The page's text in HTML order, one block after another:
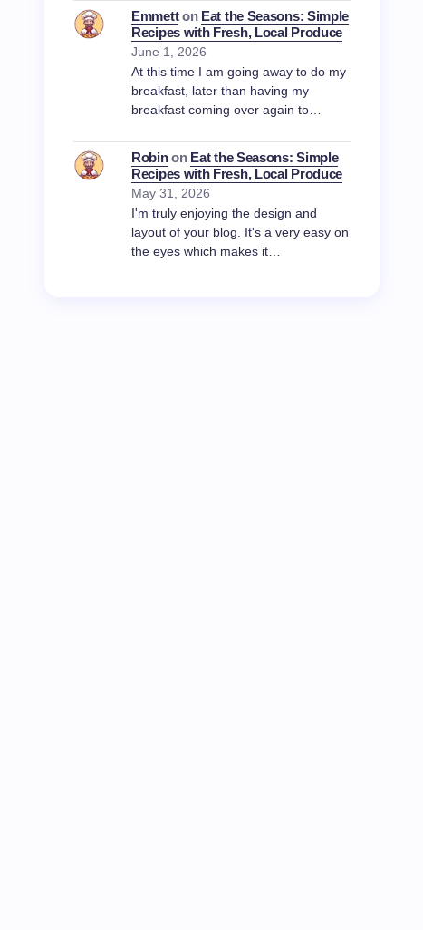
Emmetton Eat the Seasons: Simple
Recipes with Fresh, Local Produce
June 1, 2026
At this time I am going away to do my
breakfast, later than having my
breakfast coming over again to…
Robinon Eat the Seasons: Simple
Recipes with Fresh, Local Produce
May 31, 2026
I'm truly enjoying the design and
layout of your blog. It's a very easy on
the eyes which makes it…